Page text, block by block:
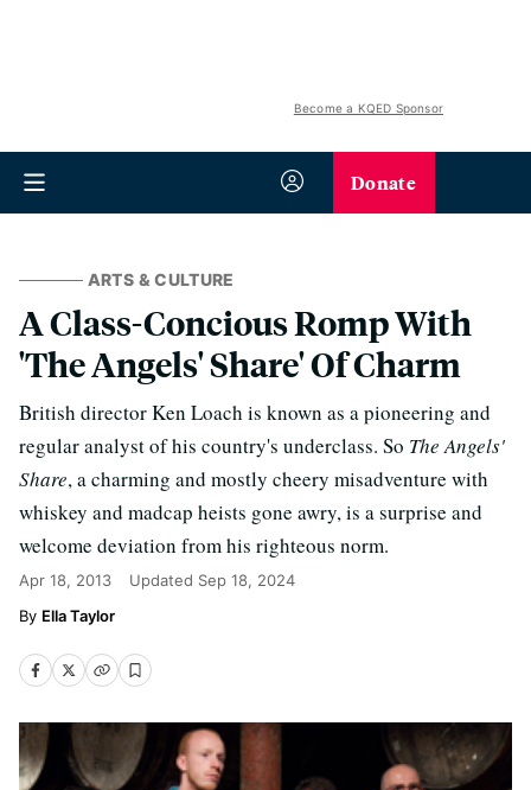
Become a KQED Sponsor
Donate
ARTS & CULTURE
A Class-Concious Romp With
'The Angels' Share' Of Charm
British director Ken Loach is known as a pioneering and
regular analyst of his country's underclass. So The Angels'
Share, a charming and mostly cheery misadventure with
whiskey and madcap heists gone awry, is a surprise and
welcome deviation from his righteous norm.
Apr 18, 2013 Updated Sep 18, 2024
Ella Taylor